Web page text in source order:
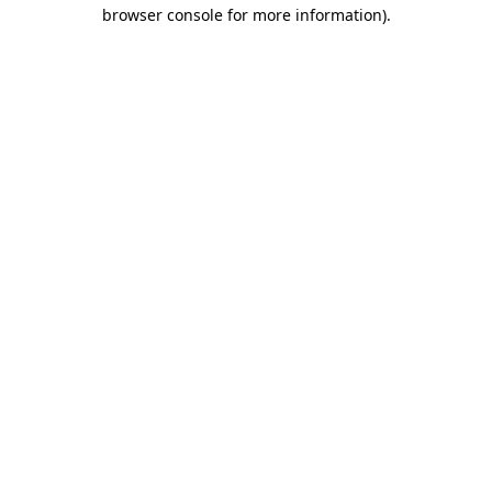
browser console for more information).